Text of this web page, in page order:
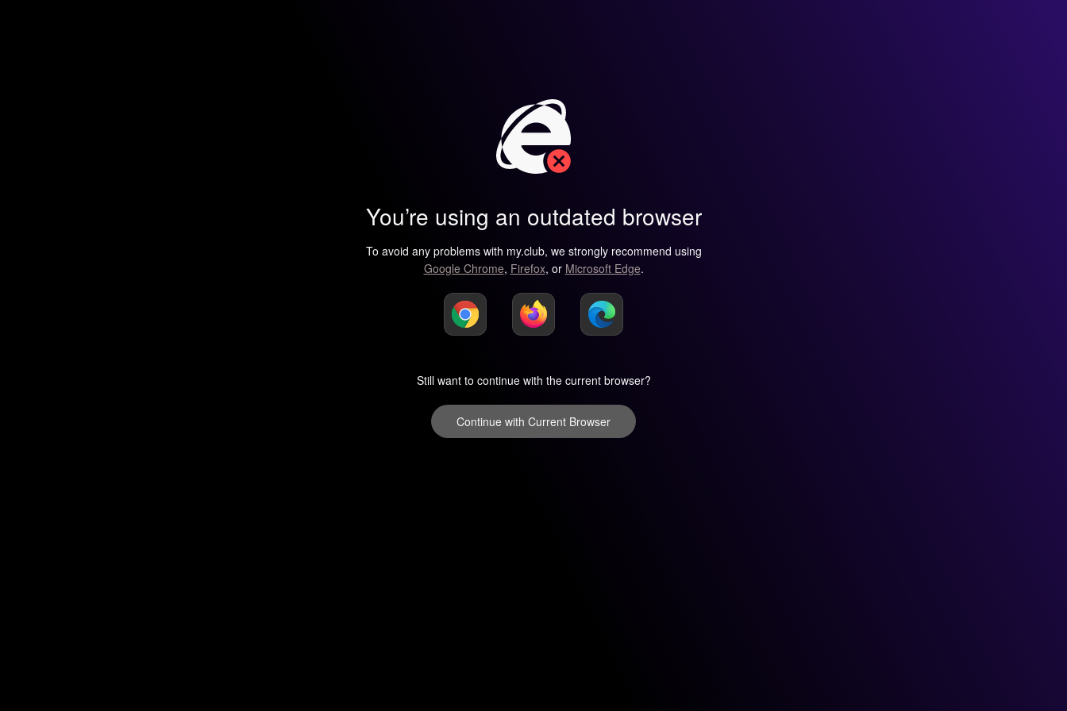
You’re using an outdated browser
To avoid any problems with my.club, we strongly recommend using
Google Chrome, Firefox, or Microsoft Edge.
Still want to continue with the current browser?
Continue with Current Browser